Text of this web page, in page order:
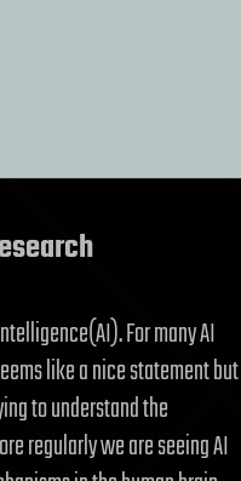
For many AI
like a nice statement but
to understand the
regularly we are seeing AI